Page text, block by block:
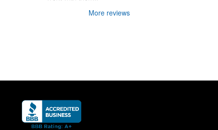
More reviews